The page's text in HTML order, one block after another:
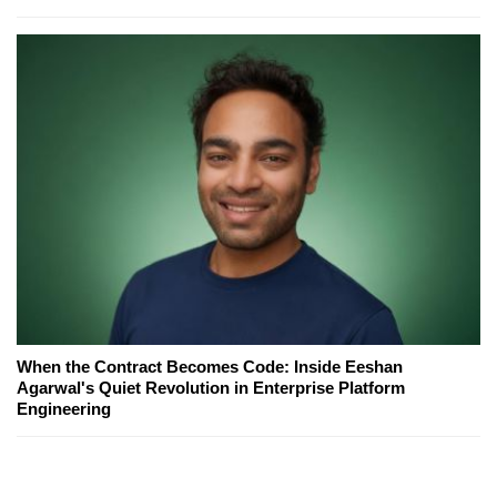
When the Contract Becomes Code: Inside Eeshan
Agarwal's Quiet Revolution in Enterprise Platform
Engineering